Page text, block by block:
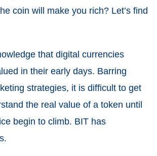
coin will make you rich? Let’s find
that digital currencies
in their early days. Barring
strategies, it is difficult to get
the real value of a token until
begin to climb. BIT has